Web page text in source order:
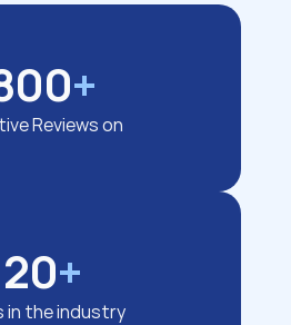
+
Reviews on
20+
in the industry